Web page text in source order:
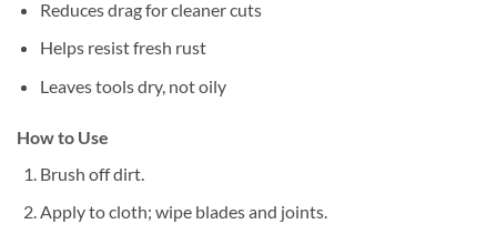
Reduces drag for cleaner cuts
Helps resist fresh rust
Leaves tools dry, not oily
How to Use
Brush off dirt.
Apply to cloth; wipe blades and joints.